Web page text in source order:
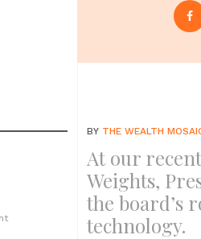
BY THE WEALTH
At our
Weights,
the board’s
technology.